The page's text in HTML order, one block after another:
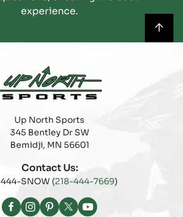
experience.
Up North Sports
345 Bentley Dr SW
Bemidji, MN 56601
Contact Us:
SNOW (218-444-7669)
Facebook
Instagram
Pinterest
X
YouTube